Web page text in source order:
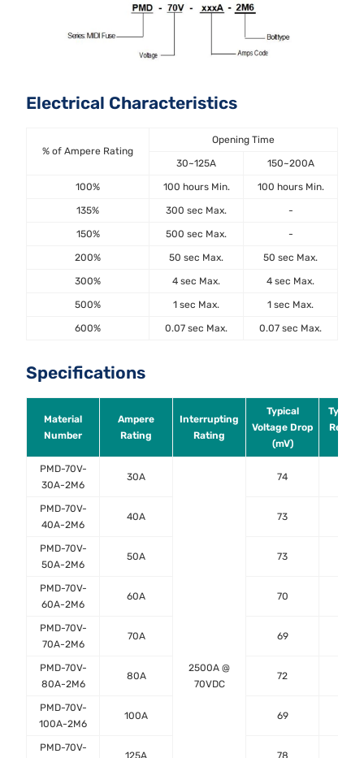
Electrical Characteristics
% of Ampere Rating
Opening Time
30~125A 150~200A
100% 100 hours Min. 100 hours Min.
135% 300 sec Max. -
150% 500 sec Max. -
200% 50 sec Max. 50 sec Max.
300% 4 sec Max. 4 sec Max.
500% 1 sec Max. 1 sec Max.
600% 0.07 sec Max. 0.07 sec Max.
Specifications
Material
Number
Ampere
Rating
Interrupting
Rating
Typical
Voltage Drop
(mV)
Typical
PMD-70V-
30A-2M6
30A
2500A @
70VDC
74
PMD-70V-
40A-2M6
40A 73
PMD-70V-
50A-2M6
50A 73
PMD-70V-
60A-2M6
60A 70
PMD-70V-
70A-2M6
70A 69
PMD-70V-
80A-2M6
80A 72
PMD-70V-
100A-2M6
100A 69
PMD-70V-